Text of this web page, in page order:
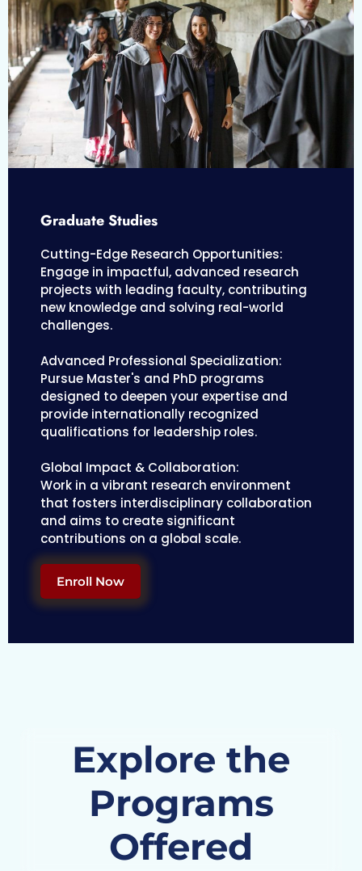
Graduate Studies
Cutting-Edge Research Opportunities:
Engage in impactful, advanced research
projects with leading faculty, contributing
new knowledge and solving real-world
challenges.
Advanced Professional Specialization:
Pursue Master's and PhD programs
designed to deepen your expertise and
provide internationally recognized
qualifications for leadership roles.
Global Impact & Collaboration:
Work in a vibrant research environment
that fosters interdisciplinary collaboration
and aims to create significant
contributions on a global scale.
Enroll Now
Explore the
Programs
Offered